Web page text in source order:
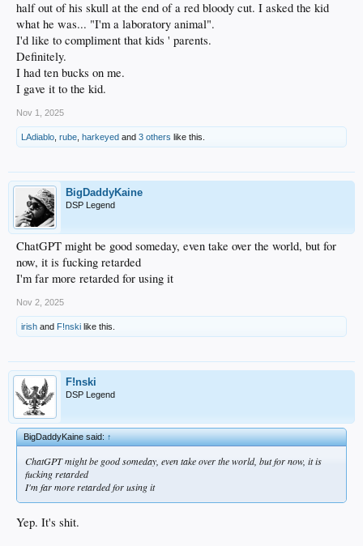
half out of his skull at the end of a red bloody cut. I asked the kid
what he was... "I'm a laboratory animal".
I'd like to compliment that kids ' parents.
Definitely.
I had ten bucks on me.
I gave it to the kid.
Nov 1, 2025
LAdiablo rube harkeyed and 3 others like this.
BigDaddyKaine
DSP Legend
ChatGPT might be good someday, even take over the world, but for
now, it is fucking retarded
I'm far more retarded for using it
Nov 2, 2025
irish and F!nski like this.
F!nski
DSP Legend
BigDaddyKaine said:↑
ChatGPT might be good someday, even take over the world, but for now, it is
fucking retarded
I'm far more retarded for using it
Yep. It's shit.